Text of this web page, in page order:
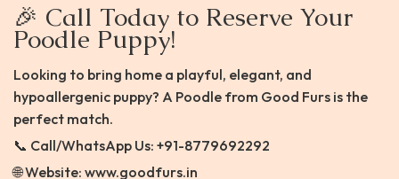
🎉 Call Today to Reserve Your
Poodle Puppy!
Looking to bring home a playful, elegant, and
hypoallergenic puppy? A Poodle from Good Furs is the
perfect match.
📞 Call/WhatsApp Us: +91-8779692292
🌐 Website: www.goodfurs.in